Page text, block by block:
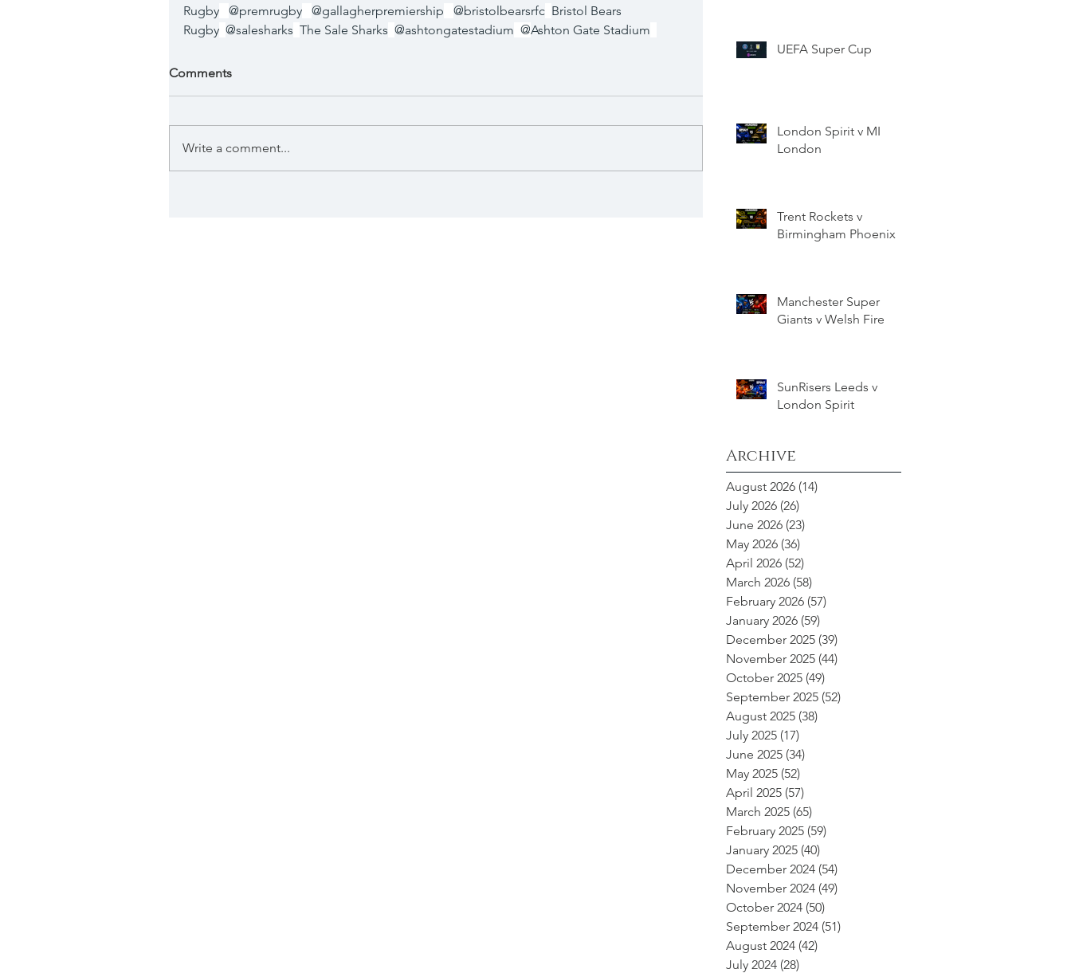
Rugby
@premrugby @gallagherpremiership @bristolbearsrfc Bristol Bears
Rugby @salesharks The Sale Sharks @ashtongatestadium @Ashton Gate Stadium
Comments
Write a comment...
UEFA Super Cup
London Spirit v MI
London
Trent Rockets v
Birmingham Phoenix
Manchester Super
Giants v Welsh Fire
SunRisers Leeds v
London Spirit
Archive
August 2026 (14)
July 2026 (26)
June 2026 (23)
May 2026 (36)
April 2026 (52)
March 2026 (58)
February 2026 (57)
January 2026 (59)
December 2025 (39)
November 2025 (44)
October 2025 (49)
September 2025 (52)
August 2025 (38)
July 2025 (17)
June 2025 (34)
May 2025 (52)
April 2025 (57)
March 2025 (65)
February 2025 (59)
January 2025 (40)
December 2024 (54)
November 2024 (49)
October 2024 (50)
September 2024 (51)
August 2024 (42)
July 2024 (28)